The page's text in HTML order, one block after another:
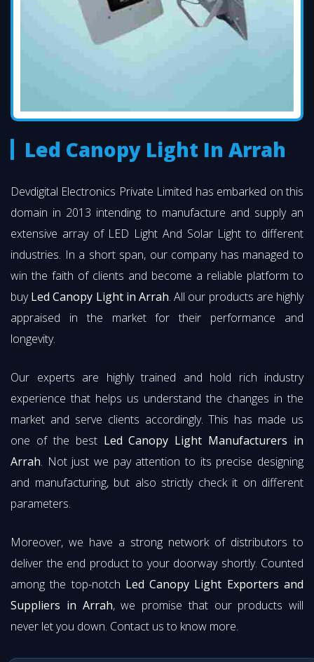
Led Canopy Light In Arrah
Devdigital Electronics Private Limited has embarked on this
domain in 2013 intending to manufacture and supply an
extensive array of LED Light And Solar Light to different
industries. In a short span, our company has managed to
win the faith of clients and become a reliable platform to
buyLed Canopy Light in Arrah. All our products are highly
appraised in the market for their performance and
longevity.
Our experts are highly trained and hold rich industry
experience that helps us understand the changes in the
market and serve clients accordingly. This has made us
one of the best Led Canopy Light Manufacturers in
Arrah. Not just we pay attention to its precise designing
and manufacturing, but also strictly check it on different
parameters.
Moreover, we have a strong network of distributors to
deliver the end product to your doorway shortly. Counted
among the top-notch Led Canopy Light Exporters and
Suppliers in Arrah, we promise that our products will
never let you down. Contact us to know more.